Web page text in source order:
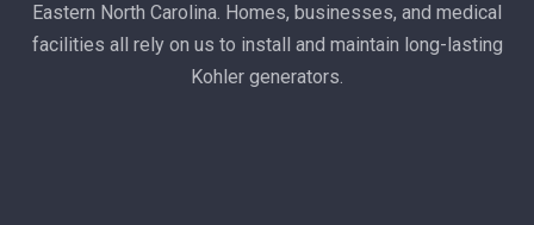
Eastern North Carolina. Homes, businesses, and medical
facilities all rely on us to install and maintain long-lasting
Kohler generators.